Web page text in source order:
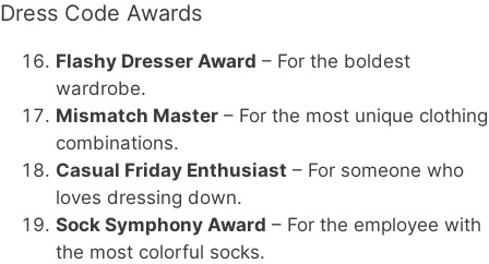
Dress Code Awards
Flashy Dresser Award – For the boldest
wardrobe.
Mismatch Master – For the most unique clothing
combinations.
Casual Friday Enthusiast – For someone who
loves dressing down.
Sock Symphony Award – For the employee with
the most colorful socks.